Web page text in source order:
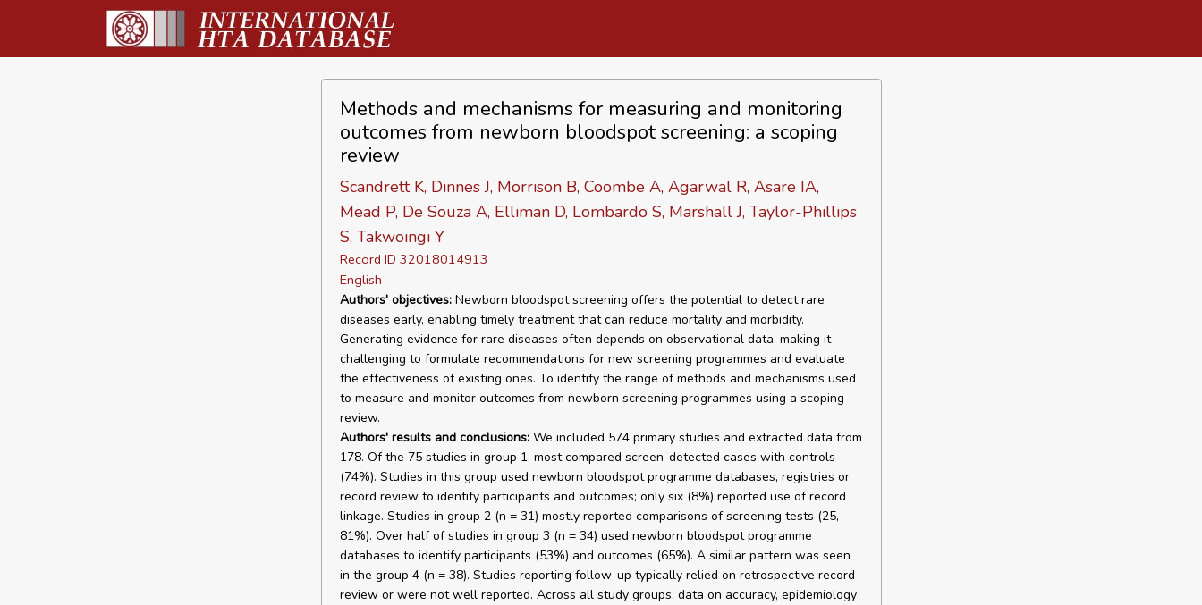
Methods and mechanisms for measuring and monitoring
outcomes from newborn bloodspot screening: a scoping
review
Scandrett K, Dinnes J, Morrison B, Coombe A, Agarwal R, Asare IA,
Mead P, De Souza A, Elliman D, Lombardo S, Marshall J, Taylor-Phillips
S, Takwoingi Y
Record ID 32018014913
English
Authors' objectives:Newborn bloodspot screening offers the potential to detect rare
diseases early, enabling timely treatment that can reduce mortality and morbidity.
Generating evidence for rare diseases often depends on observational data, making it
challenging to formulate recommendations for new screening programmes and evaluate
the effectiveness of existing ones. To identify the range of methods and mechanisms used
to measure and monitor outcomes from newborn screening programmes using a scoping
review.
Authors' results and conclusions:We included 574 primary studies and extracted data from
178. Of the 75 studies in group 1, most compared screen-detected cases with controls
(74%). Studies in this group used newborn bloodspot programme databases, registries or
record review to identify participants and outcomes; only six (8%) reported use of record
linkage. Studies in group 2 (n = 31) mostly reported comparisons of screening tests (25,
81%). Over half of studies in group 3 (n = 34) used newborn bloodspot programme
databases to identify participants (53%) and outcomes (65%). A similar pattern was seen
in the group 4 (n = 38). Studies reporting follow-up typically relied on retrospective record
review or were not well reported. Across all study groups, data on accuracy, epidemiology